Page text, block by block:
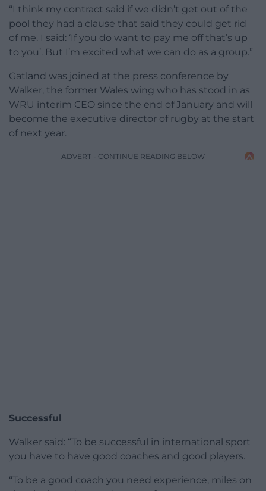
“I think my contract said if we didn’t get out of the
pool they had a clause that said they could get rid
of me. I said: ‘If you do want to pay me off that’s up
to you’. But I’m excited what we can do as a group.”
Gatland was joined at the press conference by
Walker, the former Wales wing who has stood in as
WRU interim CEO since the end of January and will
become the executive director of rugby at the start
of next year.
ADVERT - CONTINUE READING BELOW
Successful
Walker said: “To be successful in international sport
you have to have good coaches and good players.
“To be a good coach you need experience, miles on